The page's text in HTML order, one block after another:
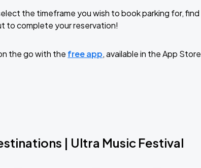
the timeframe you wish to book parking for,
to complete your reservation!
the go with the free app, available in the App
| Ultra Music Festival